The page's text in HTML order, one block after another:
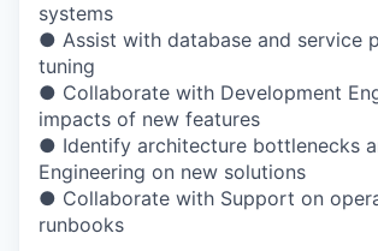
systems
● Assist with database and service
tuning
● Collaborate with Development
impacts of new features
● Identify architecture bottlenecks
Engineering on new solutions
● Collaborate with Support on
runbooks